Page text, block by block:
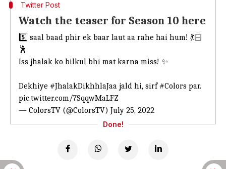
Twitter Post
Watch the teaser for Season 10 here
5️⃣ saal baad phir ek baar laut aa rahe hai hum! 💃🏻
🕺
Iss jhalak ko bilkul bhi mat karna miss! ✨
Dekhiye #JhalakDikhhlaJaa jald hi, sirf#Colors par.
pic.twitter.com/7SqqwMaLFZ
— ColorsTV (@ColorsTV) July 25, 2022
Done!